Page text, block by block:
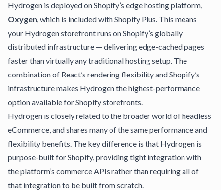
Hydrogen is deployed on Shopify’s edge hosting platform,
Oxygen, which is included with Shopify Plus. This means
your Hydrogen storefront runs on Shopify’s globally
distributed infrastructure — delivering edge-cached pages
faster than virtually any traditional hosting setup. The
combination of React’s rendering flexibility and Shopify’s
infrastructure makes Hydrogen the highest-performance
option available for Shopify storefronts.
Hydrogen is closely related to the broader world ofheadless
eCommerce, and shares many of the same performance and
flexibility benefits. The key difference is that Hydrogen is
purpose-built for Shopify, providing tight integration with
the platform’s commerce APIs rather than requiring all of
that integration to be built from scratch.